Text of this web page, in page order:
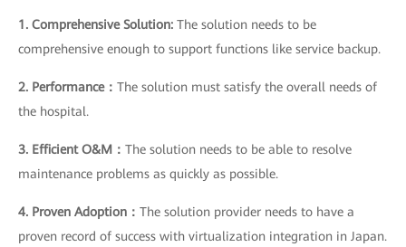
1. Comprehensive Solution: The solution needs to be
comprehensive enough to support functions like service backup.
2. Performance： The solution must satisfy the overall needs of
the hospital.
3. Efficient O&M： The solution needs to be able to resolve
maintenance problems as quickly as possible.
4. Proven Adoption： The solution provider needs to have a
proven record of success with virtualization integration in Japan.